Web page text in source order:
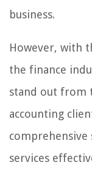
business.
However, with
the finance
stand out from
accounting
services